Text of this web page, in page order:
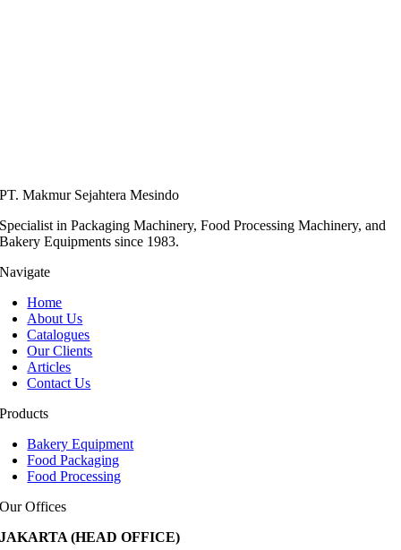
PT. Makmur Sejahtera Mesindo
Specialist in Packaging Machinery, Food Processing Machinery, and
Bakery Equipments since 1983.
Navigate
Home
About Us
Catalogues
Our Clients
Articles
Contact Us
Products
Bakery Equipment
Food Packaging
Food Processing
Our Offices
JAKARTA (HEAD OFFICE)